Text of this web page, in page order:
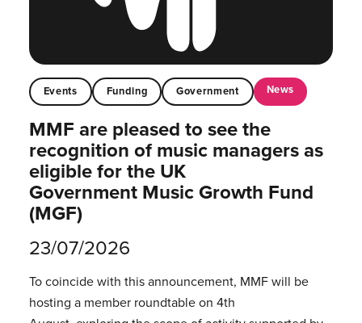
Events Funding Government News
MMF are pleased to see the
recognition of music managers as
eligible for the UK
Government Music Growth Fund
(MGF)
23/07/2026
To coincide with this announcement, MMF will be
hosting a member roundtable on 4th